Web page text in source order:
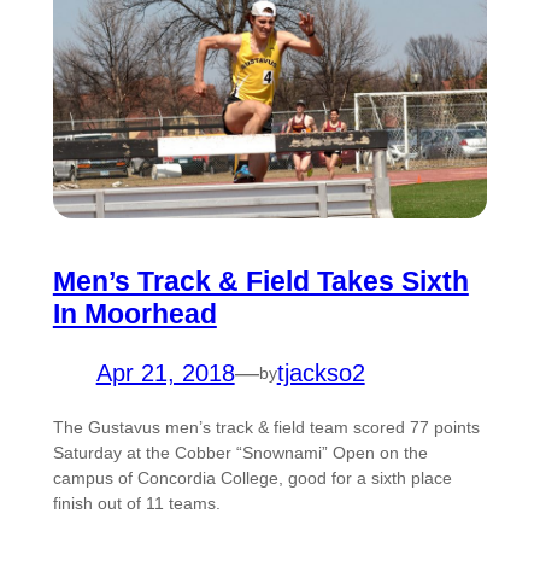
Men’s Track & Field Takes Sixth
In Moorhead
Apr 21, 2018—bytjackso2
The Gustavus men’s track & field team scored 77 points
Saturday at the Cobber “Snownami” Open on the
campus of Concordia College, good for a sixth place
finish out of 11 teams.